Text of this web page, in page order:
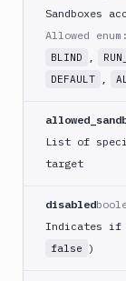
Sandboxes
Allowed
BLIND ,
DEFAULT ,
List of
target
disabled
Indicates if
false )